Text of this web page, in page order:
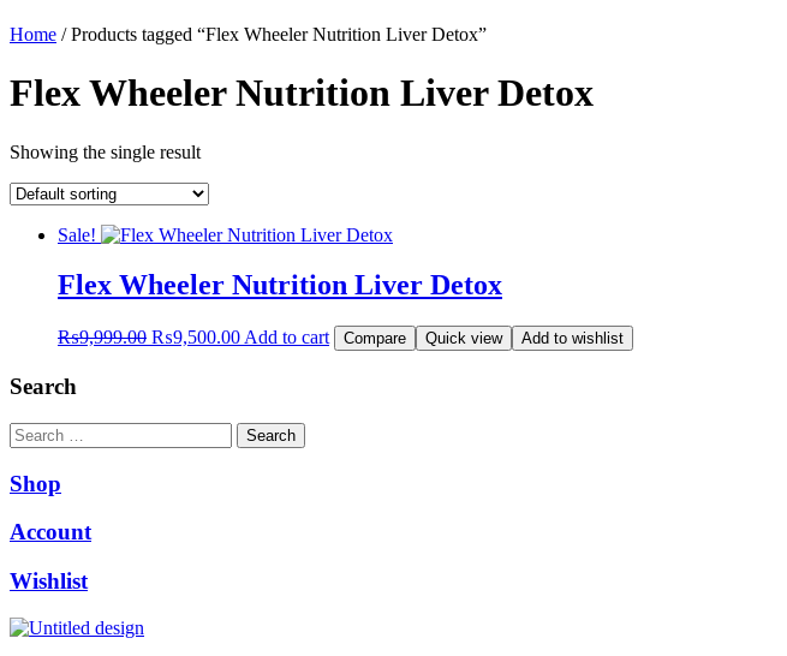
Home / Products tagged “Flex Wheeler Nutrition Liver Detox”
Flex Wheeler Nutrition Liver Detox
Showing the single result
Sale!
Flex Wheeler Nutrition Liver Detox
₨9,999.00 Original
₨9,500.00Current
Add to cart Compare Quick view Add to wishlist
Search
Search
Shop
Account
Wishlist